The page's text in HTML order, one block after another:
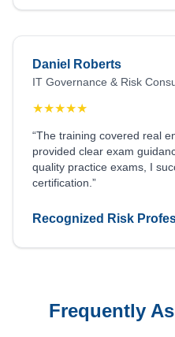
Daniel Roberts
IT Governance & Risk
★★★★★
“The training covered real
provided clear exam
quality practice exams, I
certification.”
Recognized Risk
Frequently